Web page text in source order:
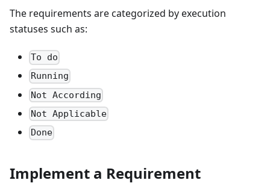
The requirements are categorized by execution
statuses such as:
To do
Running
Not According
Not Applicable
Done
Implement a Requirement